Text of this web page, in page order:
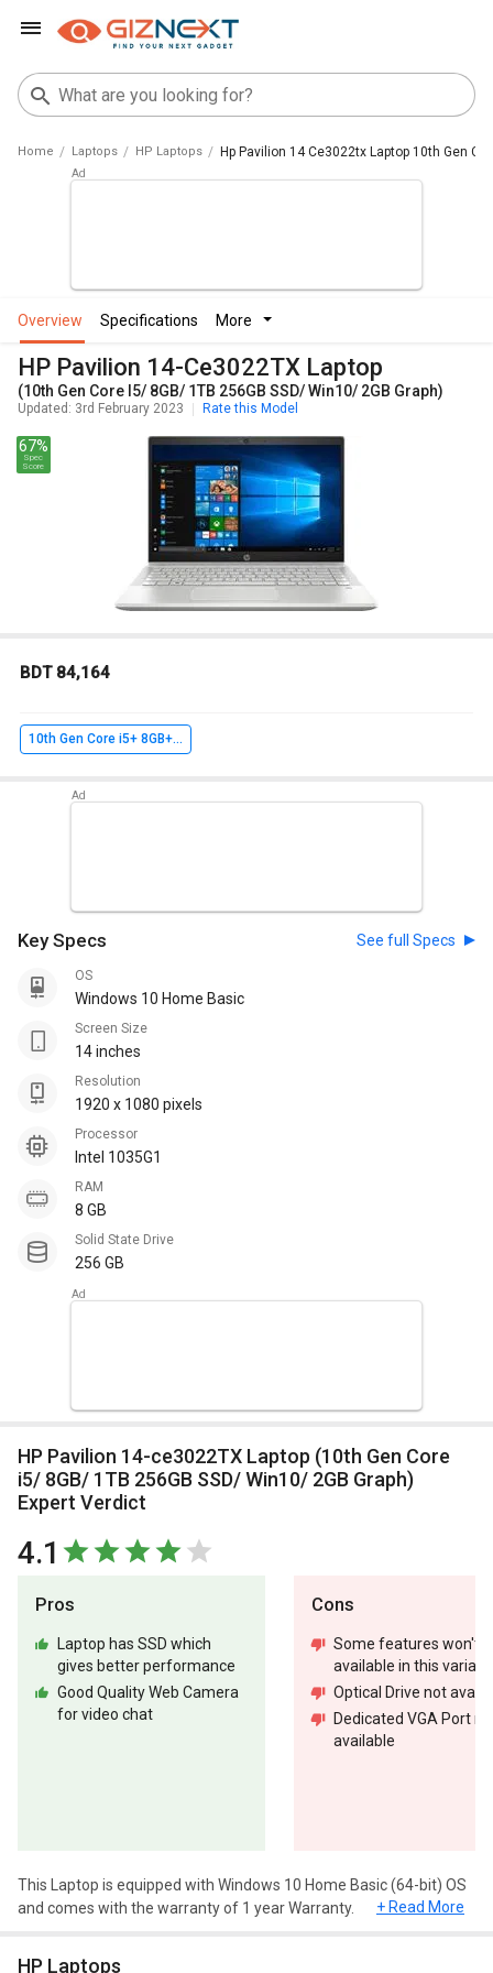
Home Laptops HP Laptops Hp Pavilion 14 Ce3022tx Laptop 10th Gen
overview specifications more
HP Pavilion 14-Ce3022TX Laptop
(10th Gen Core I5/ 8GB/ 1TB 256GB SSD/ Win10/ 2GB Graph)
Updated: 3rd February 2023 Rate this Model
67%
Spec
Score
BDT 84,164
10th Gen Core i5+ 8GB+ 1TB 256GB SSD+ Win10+ 2GB Graph
Key Specs See full Specs
OS
Windows 10 Home Basic
Screen Size
14 inches
Resolution
1920 x 1080 pixels
Processor
Intel 1035G1
RAM
8 GB
Solid State Drive
256 GB
HP Pavilion 14-ce3022TX Laptop (10th Gen Core
i5/ 8GB/ 1TB 256GB SSD/ Win10/ 2GB Graph)
Expert Verdict
4.1
Pros
Laptop has SSD which
gives better performance
Good Quality Web Camera
for video chat
Cons
Some features won't
available in this variant
Optical Drive not
Dedicated VGA Port
available
This Laptop is equipped with Windows 10 Home Basic (64-bit) OS
and comes with the warranty of 1 year Warranty.
+ Read More
HP Laptops